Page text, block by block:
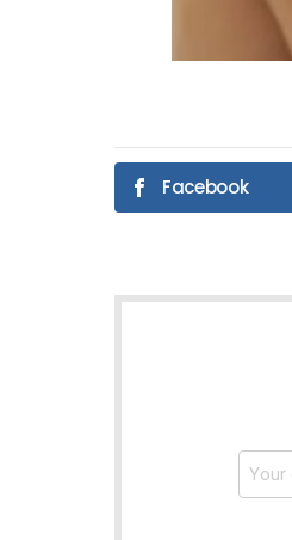
Facebook